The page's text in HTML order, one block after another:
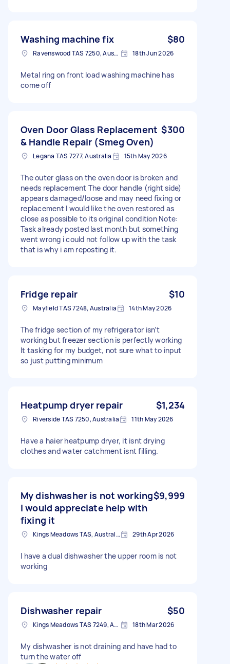
Washing machine fix $80
Ravenswood TAS 7250, Australia 18th Jun 2026
Metal ring on front load washing machine has
come off
Oven Door Glass Replacement
& Handle Repair (Smeg Oven)
$300
Legana TAS 7277, Australia 15th May 2026
The outer glass on the oven door is broken and
needs replacement The door handle (right side)
appears damaged/loose and may need fixing or
replacement I would like the oven restored as
close as possible to its original condition Note:
Task already posted last month but something
went wrong i could not follow up with the task
that is why i am reposting it.
Fridge repair $10
Mayfield TAS 7248, Australia 14th May 2026
The fridge section of my refrigerator isn’t
working but freezer section is perfectly working
It tasking for my budget, not sure what to input
so just putting minimum
Heatpump dryer repair $1,234
Riverside TAS 7250, Australia 11th May 2026
Have a haier heatpump dryer, it isnt drying
clothes and water catchment isnt filling.
My dishwasher is not working
I would appreciate help with
fixing it
$9,999
Kings Meadows TAS, Australia 29th Apr 2026
I have a dual dishwasher the upper room is not
working
Dishwasher repair $50
Kings Meadows TAS 7249, Australia 18th Mar 2026
My dishwasher is not draining and have had to
turn the water off